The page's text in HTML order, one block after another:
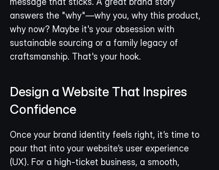
answers the "why"—why you, why this product,
why now? Maybe it's your obsession with
sustainable sourcing or a family legacy of
craftsmanship. That's your hook.
Design a Website That Inspires
Confidence
Once your brand identity feels right, it’s time to
pour that into your website’s user experience
(UX). For a high-ticket business, a smooth,